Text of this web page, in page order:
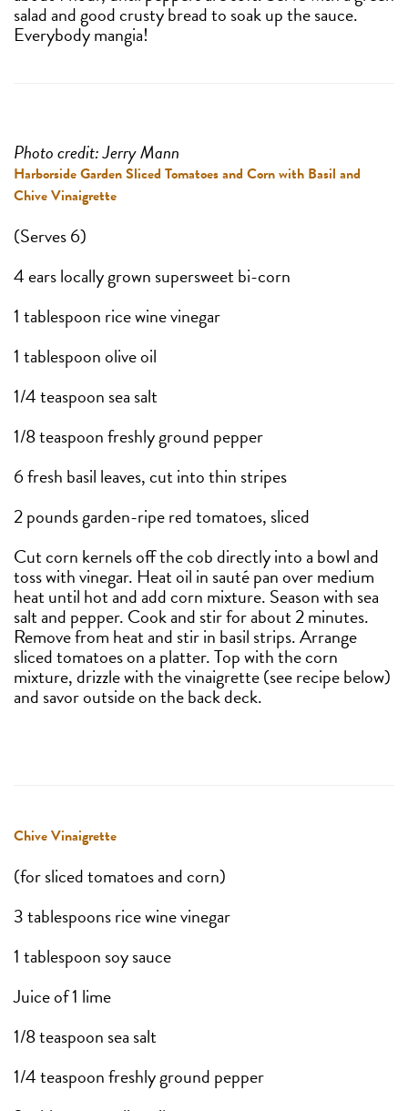
salad and good crusty bread to soak up the sauce.
Everybody mangia!
Photo credit: Jerry Mann
Harborside Garden Sliced Tomatoes and Corn with Basil and
Chive Vinaigrette
(Serves 6)
4 ears locally grown supersweet bi-corn
1 tablespoon rice wine vinegar
1 tablespoon olive oil
1/4 teaspoon sea salt
1/8 teaspoon freshly ground pepper
6 fresh basil leaves, cut into thin stripes
2 pounds garden-ripe red tomatoes, sliced
Cut corn kernels off the cob directly into a bowl and
toss with vinegar. Heat oil in sauté pan over medium
heat until hot and add corn mixture. Season with sea
salt and pepper. Cook and stir for about 2 minutes.
Remove from heat and stir in basil strips. Arrange
sliced tomatoes on a platter. Top with the corn
mixture, drizzle with the vinaigrette (see recipe below)
and savor outside on the back deck.
Chive Vinaigrette
(for sliced tomatoes and corn)
3 tablespoons rice wine vinegar
1 tablespoon soy sauce
Juice of 1 lime
1/8 teaspoon sea salt
1/4 teaspoon freshly ground pepper